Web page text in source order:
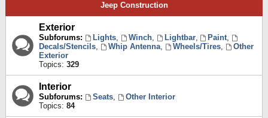
Jeep Construction
Exterior
Subforums: Lights, Winch, Lightbar, Paint,
Decals/Stencils, Whip Antenna, Wheels/Tires,
Other
Exterior
Topics: 329
Interior
Subforums: Seats,
Other Interior
Topics: 84